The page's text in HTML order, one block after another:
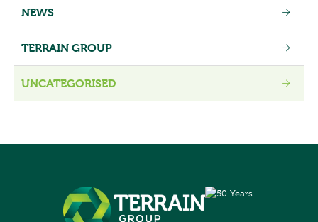
NEWS
TERRAIN GROUP
UNCATEGORISED